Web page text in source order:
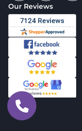
Our Reviews